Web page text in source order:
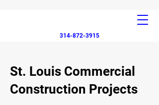
314-872-3915
St. Louis Commercial
Construction Projects